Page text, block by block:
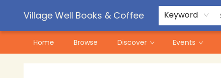
Village Well Books & Coffee Keyword
Home Browse Discover Events
Contact & Hours
Pre-Order Campaigns